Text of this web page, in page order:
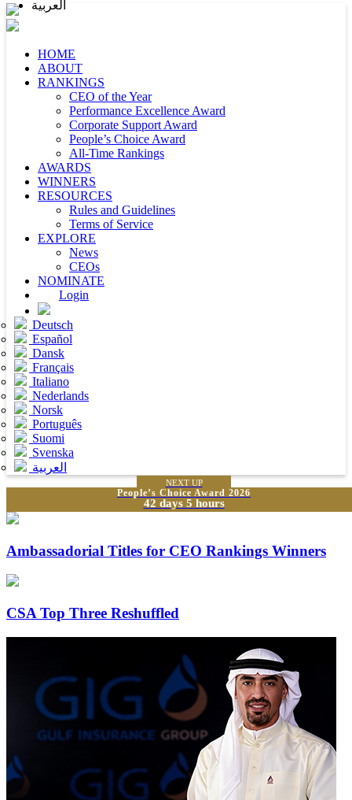
HOME
ABOUT
RANKINGS
CEO of the Year
Performance Excellence Award
Corporate Support Award
People’s Choice Award
All-Time Rankings
AWARDS
WINNERS
RESOURCES
Rules and Guidelines
Terms of Service
EXPLORE
News
CEOs
NOMINATE
Login
Deutsch
Español
Dansk
Français
Italiano
Nederlands
Norsk
Português
Suomi
Svenska
العربية
NEXT UP
People’s Choice Award 2026
42 days 5 hours
Ambassadorial Titles for CEO Rankings Winners
CSA Top Three Reshuffled
العربية